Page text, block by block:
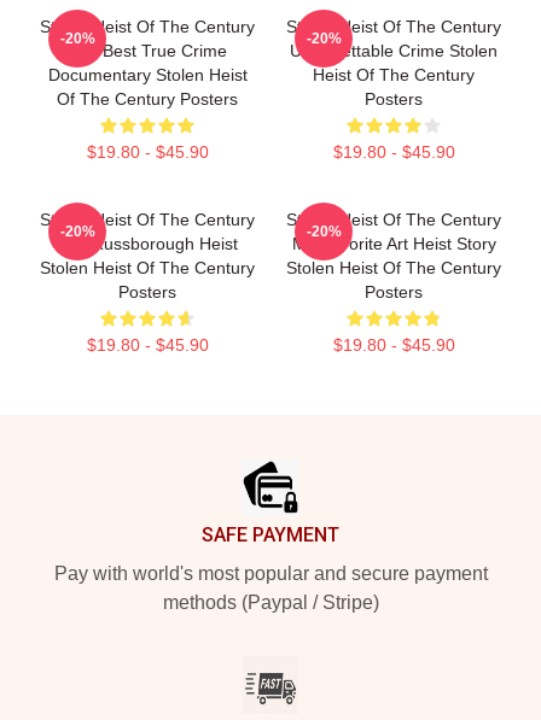
Stolen Heist Of The Century
The Best True Crime
Documentary Stolen Heist
Of The Century Posters
$19.80 - $45.90
-20%
Stolen Heist Of The Century
Unforgettable Crime Stolen
Heist Of The Century
Posters
$19.80 - $45.90
-20%
Stolen Heist Of The Century
The Russborough Heist
Stolen Heist Of The Century
Posters
$19.80 - $45.90
-20%
Stolen Heist Of The Century
My Favorite Art Heist Story
Stolen Heist Of The Century
Posters
$19.80 - $45.90
-20%
SAFE PAYMENT
Pay with world's most popular and secure payment
methods (Paypal / Stripe)